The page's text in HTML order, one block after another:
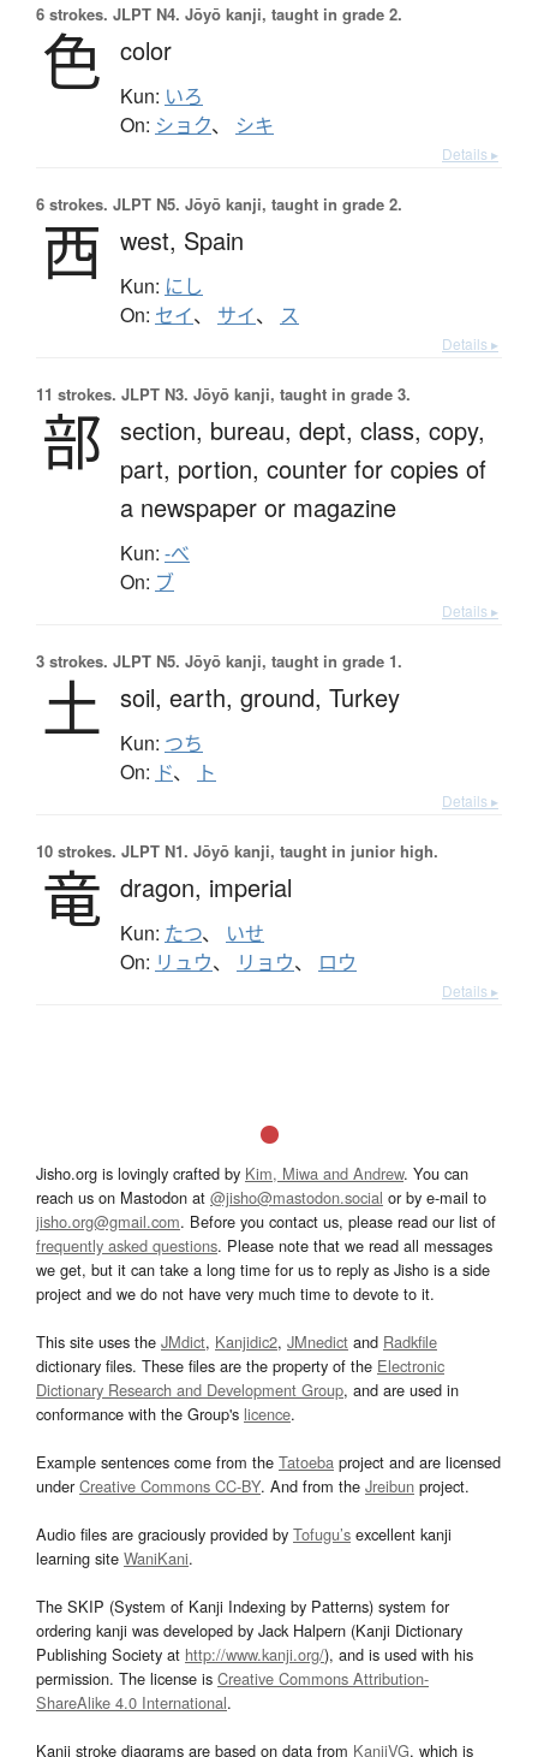
6 strokes. JLPT N4. Jōyō kanji, taught in grade 2.
色 color
Kun: いろ
On: ショク、 シキ
Details ▸
6 strokes. JLPT N5. Jōyō kanji, taught in grade 2.
西 west, Spain
Kun: にし
On: セイ、 サイ、 ス
Details ▸
11 strokes. JLPT N3. Jōyō kanji, taught in grade 3.
部 section, bureau, dept, class, copy,
part, portion, counter for copies of
a newspaper or magazine
Kun: -べ
On: ブ
Details ▸
3 strokes. JLPT N5. Jōyō kanji, taught in grade 1.
土 soil, earth, ground, Turkey
Kun: つち
On: ド、 ト
Details ▸
10 strokes. JLPT N1. Jōyō kanji, taught in junior high.
竜 dragon, imperial
Kun: たつ、 いせ
On: リュウ、 リョウ、 ロウ
Details ▸
Jisho.org is lovingly crafted by Kim, Miwa and Andrew. You can
reach us on Mastodon at @jisho@mastodon.social or by e-mail to
jisho.org@gmail.com. Before you contact us, please read our list of
frequently asked questions. Please note that we read all messages
we get, but it can take a long time for us to reply as Jisho is a side
project and we do not have very much time to devote to it.
This site uses the JMdict, Kanjidic2, JMnedict and Radkfile
dictionary files. These files are the property of the Electronic
Dictionary Research and Development Group, and are used in
conformance with the Group's licence.
Example sentences come from the Tatoeba project and are licensed
underCreative Commons CC-BY. And from the Jreibun project.
Audio files are graciously provided by Tofugu’s excellent kanji
learning site WaniKani.
The SKIP (System of Kanji Indexing by Patterns) system for
ordering kanji was developed by Jack Halpern (Kanji Dictionary
Publishing Society at http://www.kanji.org/), and is used with his
permission. The license is Creative Commons Attribution-
ShareAlike 4.0 International.
Kanji stroke diagrams are based on data from KanjiVG, which is